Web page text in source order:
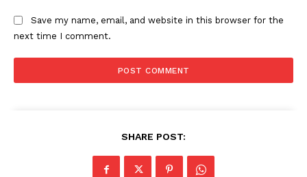
Company
Subscription Plans
Save my name, email, and website in this browser for the
next time I comment.
SHARE POST: